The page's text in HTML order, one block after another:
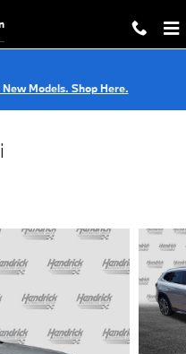
Models. Shop Here.